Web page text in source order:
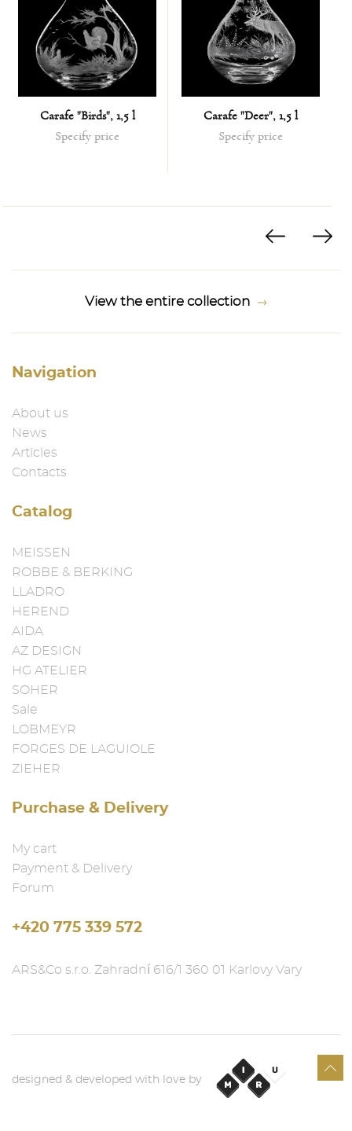
Carafe "Birds", 1,5 l
Specify price
Carafe "Deer", 1,5 l
Specify price
View the entire collection
Navigation
About us
News
Articles
Contacts
Catalog
MEISSEN
ROBBE & BERKING
LLADRO
HEREND
AIDA
AZ DESIGN
HG ATELIER
SOHER
Sale
LOBMEYR
FORGES DE LAGUIOLE
ZIEHER
Purchase & Delivery
My cart
Payment & Delivery
Forum
+420 775 339 572
ARS&Co s.r.o. Zahradní 616/1 360 01 Karlovy Vary
designed & developed with love by